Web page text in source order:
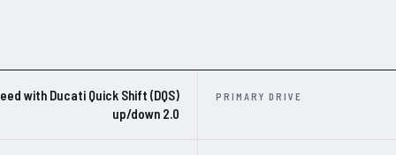
with Ducati Quick Shift (DQS)
up/down 2.0
PRIMARY DRIVE